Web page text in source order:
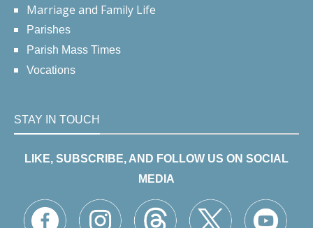
Marriage and Family Life
Parishes
Parish Mass Times
Vocations
STAY IN TOUCH
LIKE, SUBSCRIBE, AND FOLLOW US ON SOCIAL
MEDIA